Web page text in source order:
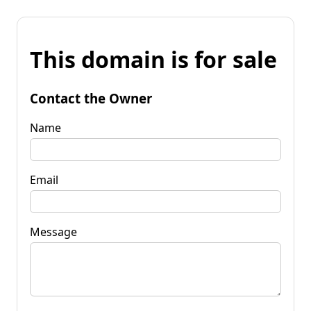
This domain is for sale
Contact the Owner
Name
Email
Message